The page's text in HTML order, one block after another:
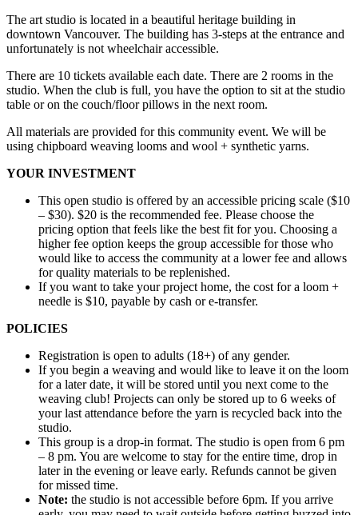
The art studio is located in a beautiful heritage building in
downtown Vancouver. The building has 3-steps at the entrance and
unfortunately is not wheelchair accessible.
There are 10 tickets available each date. There are 2 rooms in the
studio. When the club is full, you have the option to sit at the studio
table or on the couch/floor pillows in the next room.
All materials are provided for this community event. We will be
using chipboard weaving looms and wool + synthetic yarns.
YOUR INVESTMENT
This open studio is offered by an accessible pricing scale ($10
– $30). $20 is the recommended fee. Please choose the
pricing option that feels like the best fit for you. Choosing a
higher fee option keeps the group accessible for those who
would like to access the community at a lower fee and allows
for quality materials to be replenished.
If you want to take your project home, the cost for a loom +
needle is $10, payable by cash or e-transfer.
POLICIES
Registration is open to adults (18+) of any gender.
If you begin a weaving and would like to leave it on the loom
for a later date, it will be stored until you next come to the
weaving club! Projects can only be stored up to 6 weeks of
your last attendance before the yarn is recycled back into the
studio.
This group is a drop-in format. The studio is open from 6 pm
– 8 pm. You are welcome to stay for the entire time, drop in
later in the evening or leave early. Refunds cannot be given
for missed time.
Note: the studio is not accessible before 6pm. If you arrive